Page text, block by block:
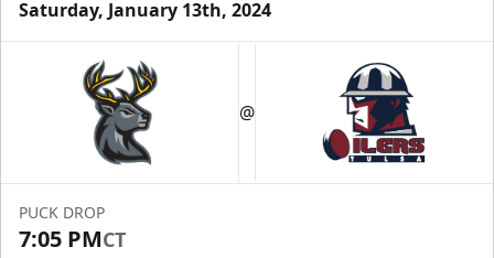
Luxury Suite
Seats 16
Premium Seating Info
Saturday, January 13th, 2024
@
PUCK DROP
7:05 PMCT